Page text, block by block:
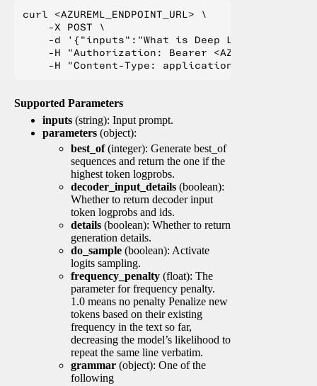
curl <AZUREML_ENDPOINT_URL> \
    -X POST \
    -d '{"inputs":"What is Deep Learning?"}' \
-H "Authorization: Bearer
Supported Parameters
inputs (string): Input prompt.
parameters (object):
best_of(integer): Generate best_of
sequences and return the one if the
highest token logprobs.
decoder_input_details (boolean):
Whether to return decoder input
token logprobs and ids.
details (boolean): Whether to return
generation details.
do_sample (boolean): Activate
logits sampling.
frequency_penalty (float): The
parameter for frequency penalty.
1.0 means no penalty Penalize new
tokens based on their existing
frequency in the text so far,
decreasing the model’s likelihood to
repeat the same line verbatim.
grammar (object): One of the
following